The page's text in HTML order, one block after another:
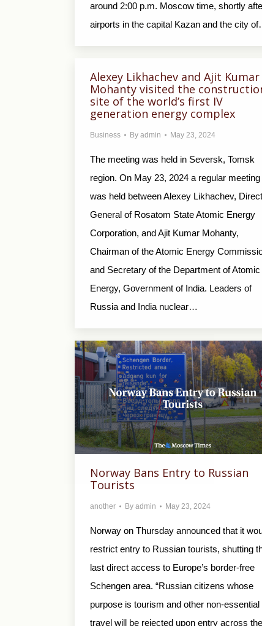
around 2:00 p.m. Moscow time, shortly
airports in the capital Kazan and the city
Alexey Likhachev and Ajit Kumar
Mohanty visited the
site of the world’s first IV
generation energy complex
Business By admin May 23, 2024
The meeting was held in Seversk, Tomsk
region. On May 23, 2024 a regular meeting
was held between Alexey Likhachev,
General of Rosatom State Atomic Energy
Corporation, and Ajit Kumar Mohanty,
Chairman of the Atomic Energy
and Secretary of the Department of Atomic
Energy, Government of India. Leaders of
Russia and India nuclear…
Norway Bans Entry to Russian
Tourists
another By admin May 23, 2024
Norway on Thursday announced that it
restrict entry to Russian tourists, shutting
last direct access to Europe’s border-free
Schengen area. “Russian citizens whose
purpose is tourism and other non-essential
travel will be rejected upon entry across the